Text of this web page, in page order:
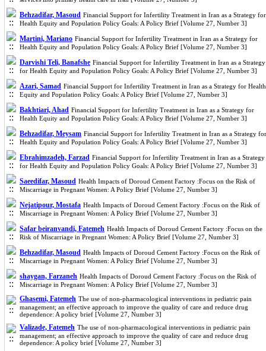
Behzadifar, Masoud Financial Support for Infertility Treatment in Iran as a Strategy for
Health Equity and Population Policy Goals: A Policy Brief [Volume 27, Number 3]
Martini, Mariano Financial Support for Infertility Treatment in Iran as a Strategy for
Health Equity and Population Policy Goals: A Policy Brief [Volume 27, Number 3]
Darvishi Teli, Banafshe Financial Support for Infertility Treatment in Iran as a Strategy
for Health Equity and Population Policy Goals: A Policy Brief [Volume 27, Number 3]
Azari, Samad Financial Support for Infertility Treatment in Iran as a Strategy for Health
Equity and Population Policy Goals: A Policy Brief [Volume 27, Number 3]
Bakhtiari, Ahad Financial Support for Infertility Treatment in Iran as a Strategy for
Health Equity and Population Policy Goals: A Policy Brief [Volume 27, Number 3]
Behzadifar, Meysam Financial Support for Infertility Treatment in Iran as a Strategy for
Health Equity and Population Policy Goals: A Policy Brief [Volume 27, Number 3]
Ebrahimzadeh, Farzad Financial Support for Infertility Treatment in Iran as a Strategy
for Health Equity and Population Policy Goals: A Policy Brief [Volume 27, Number 3]
Saeedifar, Masoud Health Impacts of Doroud Cement Factory :Focus on the Risk of
Miscarriage in Pregnant Women: A Policy Brief [Volume 27, Number 3]
Nejatipour, Mostafa Health Impacts of Doroud Cement Factory :Focus on the Risk of
Miscarriage in Pregnant Women: A Policy Brief [Volume 27, Number 3]
Safar beiranvandi, Fatemeh Health Impacts of Doroud Cement Factory :Focus on the
Risk of Miscarriage in Pregnant Women: A Policy Brief [Volume 27, Number 3]
Behzadifar, Masoud Health Impacts of Doroud Cement Factory :Focus on the Risk of
Miscarriage in Pregnant Women: A Policy Brief [Volume 27, Number 3]
shaygan, Farzaneh Health Impacts of Doroud Cement Factory :Focus on the Risk of
Miscarriage in Pregnant Women: A Policy Brief [Volume 27, Number 3]
Ghasemi, Fatemeh The use of non-pharmacological interventions in pediatric pain
management; an effective approach to improve the quality of care and reduce drug
dependence: A policy brief [Volume 27, Number 3]
Valizade, Fatemeh The use of non-pharmacological interventions in pediatric pain
management; an effective approach to improve the quality of care and reduce drug
dependence: A policy brief [Volume 27, Number 3]